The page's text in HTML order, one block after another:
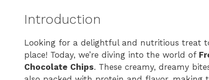
Introduction
Looking for a delightful and nutritious treat
place! Today, we’re diving into the world of
Chocolate Chips. These creamy, dreamy